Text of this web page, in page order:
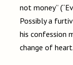
not money”
Possibly a
his confession
change of heart.